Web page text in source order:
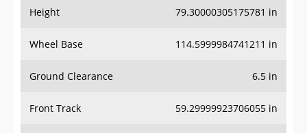
Height 79.30000305175781 in
Wheel Base 114.5999984741211 in
Ground Clearance 6.5 in
Front Track 59.29999923706055 in